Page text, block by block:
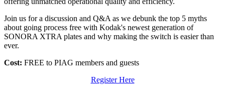
Join us for a discussion and Q&A as we debunk the top 5 myths
about going process free with Kodak's newest generation of
SONORA XTRA plates and why making the switch is easier than
ever.
Cost: FREE to PIAG members and guests
Register Here